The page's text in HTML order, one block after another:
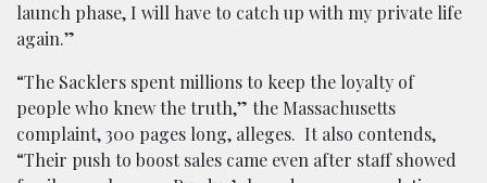
launch phase, I will have to catch up with my private life
again.”
“The Sacklers spent millions to keep the loyalty of
people who knew the truth,” the Massachusetts
complaint, 300 pages long, alleges. It also contends,
“Their push to boost sales came even after staff showed